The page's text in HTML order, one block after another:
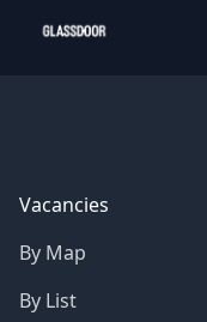
Vacancies
By Map
By List